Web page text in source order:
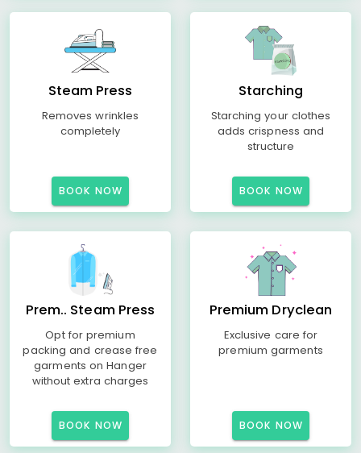
Steam Press
Removes wrinkles
completely
BOOK NOW
Starching
Starching your clothes
adds crispness and
structure
BOOK NOW
Prem.. Steam Press
Opt for premium
packing and crease free
garments on Hanger
without extra charges
BOOK NOW
Premium Dryclean
Exclusive care for
premium garments
BOOK NOW